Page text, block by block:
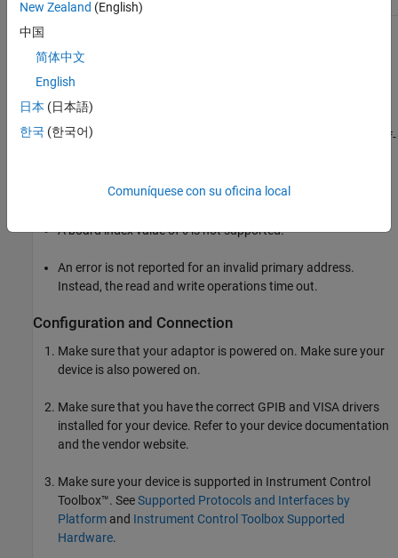
and MCC) support asynchronous read and write operations.
The Keysight GPIB driver also has the following limitations:
The End Or Identify (EOI) line is not asserted when the End-Of-
All eight bits are used for the EOS comparison.
A board index value of0is not supported.
An error is not reported for an invalid primary address.
Instead, the read and write operations time out.
Configuration and Connection
Make sure that your adaptor is powered on. Make sure your
device is also powered on.
Make sure that you have the correct GPIB and VISA drivers
installed for your device. Refer to your device documentation
and the vendor website.
Make sure your device is supported in Instrument Control
Toolbox™. SeeSupported Protocols and Interfaces by
Platform and Instrument Control Toolbox Supported
Hardware.
New Zealand (English)
中国
简体中文
English
日本 (日本語)
한국 (한국어)
Comuníquese con su oficina local